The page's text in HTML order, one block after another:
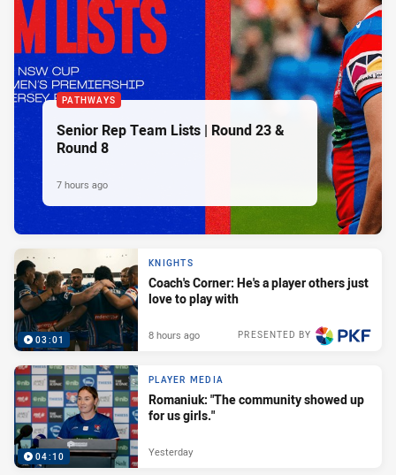
PATHWAYS
Senior Rep Team Lists | Round 23 &
Round 8
7 hours ago
03:01
KNIGHTS
Coach's Corner: He's a player others just
love to play with
PRESENTED BY
8 hours ago
04:10
PLAYER MEDIA
Romaniuk: "The community showed up
for us girls."
Yesterday